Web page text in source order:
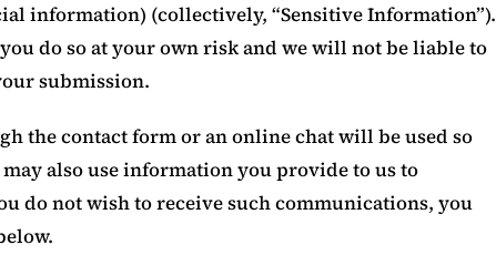
information) (collectively, “Sensitive Information”).
do so at your own risk and we will not be liable to
submission.
the contact form or an online chat will be used so
also use information you provide to us to
do not wish to receive such communications, you